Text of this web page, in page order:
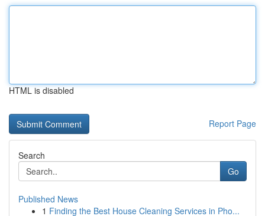
HTML is disabled
Report Page
Search
Go
Published News
1 Finding the Best House Cleaning Services in Pho...